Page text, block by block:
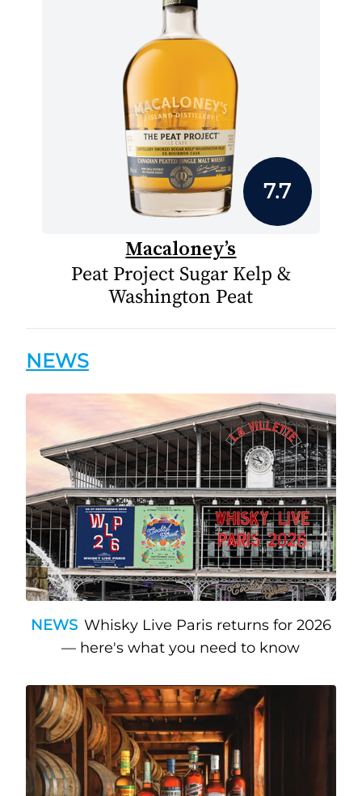
7.7
Macaloney’s
Peat Project Sugar Kelp &
Washington Peat
NEWS
NEWS Whisky Live Paris returns for 2026
— here's what you need to know